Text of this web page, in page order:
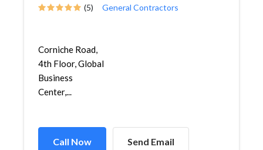
(5) General Contractors
Corniche Road,
4th Floor, Global
Business
Center,...
Call Now Send Email